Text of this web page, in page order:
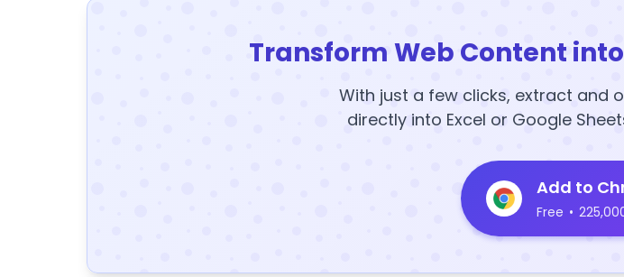
Transform Web Content
With just a few clicks, extract and
directly into Excel or Google
Add to
Free •